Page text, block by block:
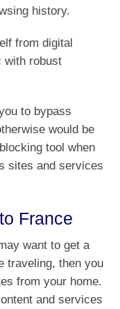
history.
from digital
with robust
to bypass
would be
tool when
sites and services
France
want to get a
traveling, then you
from your home.
and services